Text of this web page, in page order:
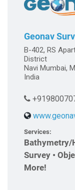
Geonav
B-402, RS
District
Navi Mumbai,
India
Services:
Bathymetry/
Survey •
More!